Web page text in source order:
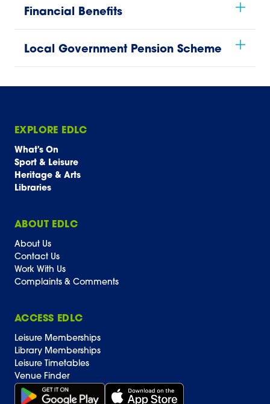
Financial Benefits
Local Government Pension Scheme
EXPLORE EDLC
What's On
Sport & Leisure
Heritage & Arts
Libraries
ABOUT EDLC
About Us
Contact Us
Work With Us
Complaints & Comments
ACCESS EDLC
Leisure Memberships
Library Memberships
Leisure Timetables
Venue Finder
Get it on Google Play (opens in new window)
Download on the App Store